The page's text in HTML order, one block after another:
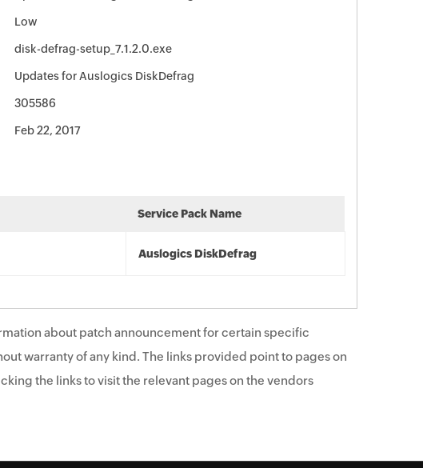
Low
disk-defrag-setup_7.1.2.0.exe
Updates for Auslogics DiskDefrag
305586
Feb 22, 2017
Service Pack Name
Auslogics DiskDefrag
about patch announcement for certain specific
warranty of any kind. The links provided point to pages on
the links to visit the relevant pages on the vendors